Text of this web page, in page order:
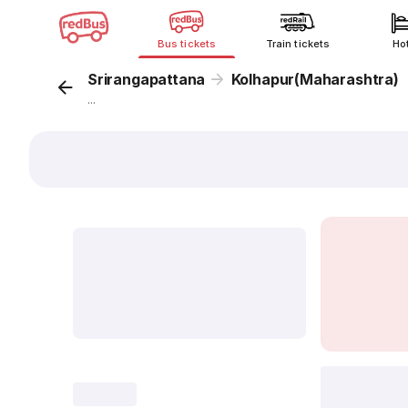
Bus tickets Train tickets
Srirangapattana Kolhapur(Maharashtra)
...